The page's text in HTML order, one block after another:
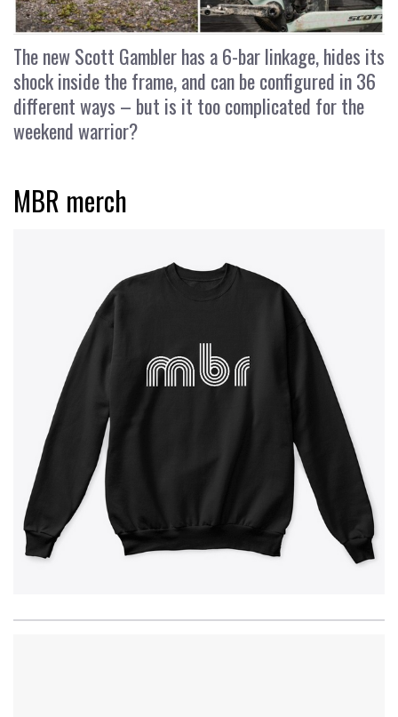
The new Scott Gambler has a 6-bar linkage, hides its
shock inside the frame, and can be configured in 36
different ways – but is it too complicated for the
weekend warrior?
MBR merch